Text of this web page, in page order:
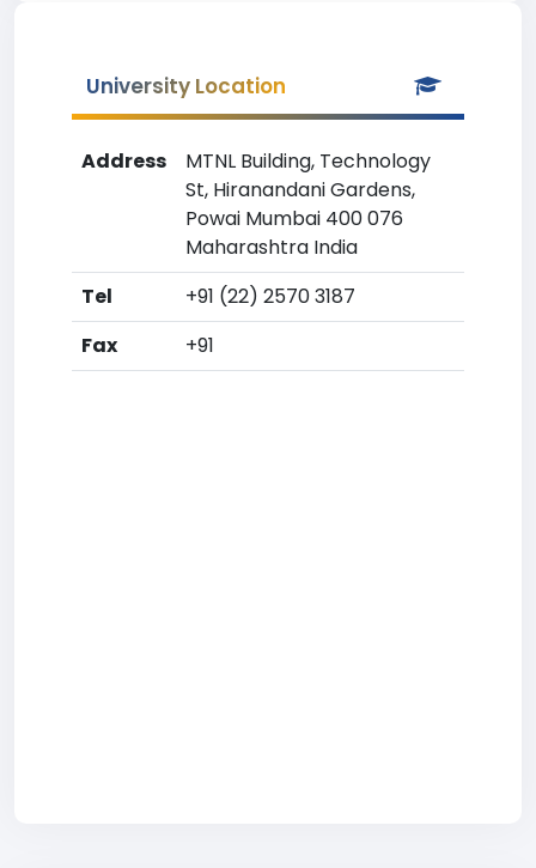
University Location
Address
MTNL Building, Technology
St, Hiranandani Gardens,
Powai Mumbai 400 076
Maharashtra India
Tel
+91 (22) 2570 3187
Fax
+91